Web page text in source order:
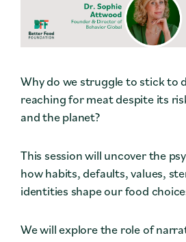
Why do we struggle to stick to
reaching for meat despite its
and the planet?
This session will uncover the
how habits, defaults, values,
identities shape our food
We will explore the role of